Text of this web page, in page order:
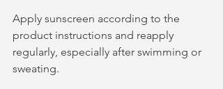
Apply sunscreen according to the
product instructions and reapply
regularly, especially after swimming or
sweating.